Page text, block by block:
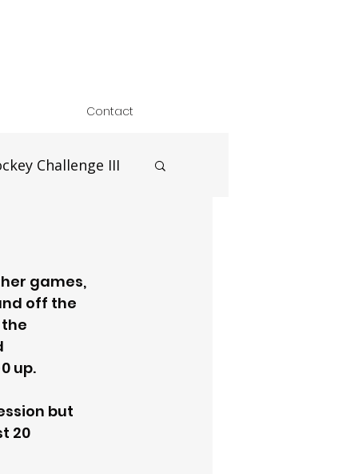
Contact
Challenge III
games,
off the
up.
but
20